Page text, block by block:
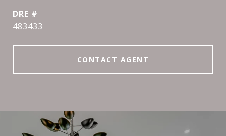
DRE #
483433
CONTACT AGENT